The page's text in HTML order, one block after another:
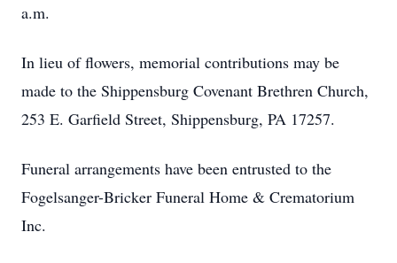
a.m.
In lieu of flowers, memorial contributions may be
made to the Shippensburg Covenant Brethren Church,
253 E. Garfield Street, Shippensburg, PA 17257.
Funeral arrangements have been entrusted to the
Fogelsanger-Bricker Funeral Home & Crematorium
Inc.